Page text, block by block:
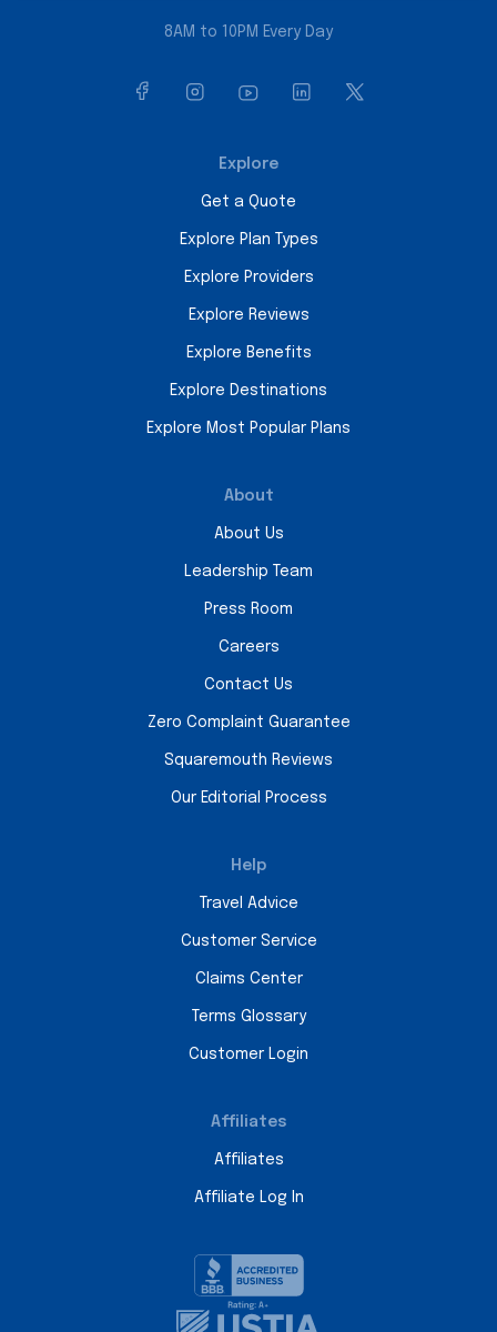
8AM to 10PM Every Day
Explore
Get a Quote
Explore Plan Types
Explore Providers
Explore Reviews
Explore Benefits
Explore Destinations
Explore Most Popular Plans
About
About Us
Leadership Team
Press Room
Careers
Contact Us
Zero Complaint Guarantee
Squaremouth Reviews
Our Editorial Process
Help
Travel Advice
Customer Service
Claims Center
Terms Glossary
Customer Login
Affiliates
Affiliates
Affiliate Log In